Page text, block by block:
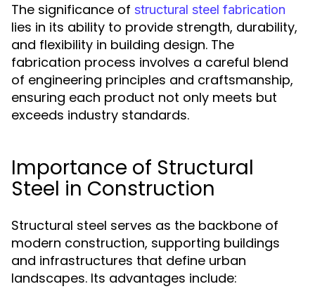
The significance of structural steel fabrication
lies in its ability to provide strength, durability,
and flexibility in building design. The
fabrication process involves a careful blend
of engineering principles and craftsmanship,
ensuring each product not only meets but
exceeds industry standards.
Importance of Structural
Steel in Construction
Structural steel serves as the backbone of
modern construction, supporting buildings
and infrastructures that define urban
landscapes. Its advantages include: